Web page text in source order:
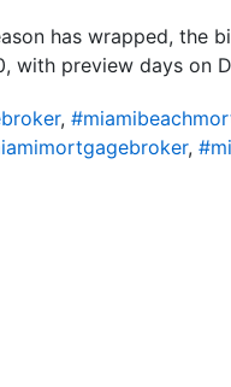
has wrapped, the
with preview days on
,
,